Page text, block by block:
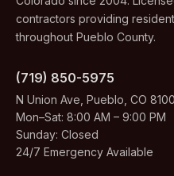
contractors providing
throughout Pueblo County.
(719) 850-5975
N Union Ave, Pueblo, CO
Mon–Sat: 8:00 AM – 9:00 PM
Sunday: Closed
24/7 Emergency Available